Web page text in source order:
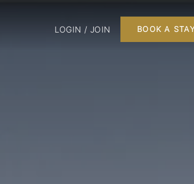
LOGIN / JOIN BOOK A